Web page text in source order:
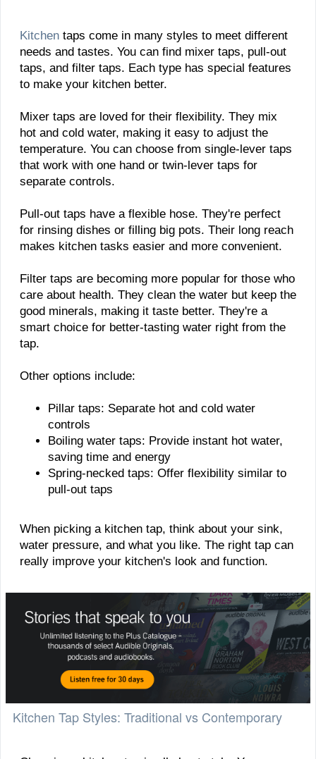
Kitchen taps come in many styles to meet different
needs and tastes. You can find mixer taps, pull-out
taps, and filter taps. Each type has special features
to make your kitchen better.
Mixer taps are loved for their flexibility. They mix
hot and cold water, making it easy to adjust the
temperature. You can choose from single-lever taps
that work with one hand or twin-lever taps for
separate controls.
Pull-out taps have a flexible hose. They're perfect
for rinsing dishes or filling big pots. Their long reach
makes kitchen tasks easier and more convenient.
Filter taps are becoming more popular for those who
care about health. They clean the water but keep the
good minerals, making it taste better. They're a
smart choice for better-tasting water right from the
tap.
Other options include:
Pillar taps: Separate hot and cold water
controls
Boiling water taps: Provide instant hot water,
saving time and energy
Spring-necked taps: Offer flexibility similar to
pull-out taps
When picking a kitchen tap, think about your sink,
water pressure, and what you like. The right tap can
really improve your kitchen's look and function.
Kitchen Tap Styles: Traditional vs Contemporary